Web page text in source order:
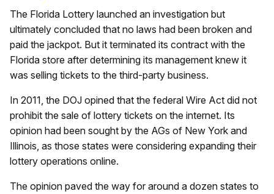
The Florida Lottery launched an investigation but
ultimately concluded that no laws had been broken and
paid the jackpot. But it terminated its contract with the
Florida store after determining its management knew it
was selling tickets to the third-party business.
In 2011, the DOJ opined that the federal Wire Act did not
prohibit the sale of lottery tickets on the internet. Its
opinion had been sought by the AGs of New York and
Illinois, as those states were considering expanding their
lottery operations online.
The opinion paved the way for around a dozen states to